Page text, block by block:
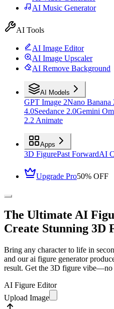
AI Music Generator
AI Tools
AI Image Editor
AI Image Upscaler
AI Remove Background
AI Models
GPT Image 2Nano Banana
4.0Seedance 2.0Gemini
2.2 Animate
Apps
3D FigurePast ForwardAI
Upgrade Pro50% OFF
The Ultimate AI
Create Stunning 3D
Bring any character to life in
and our ai figure generator
result. Get the 3D figure vibe—no
AI Figure Editor
Upload Image